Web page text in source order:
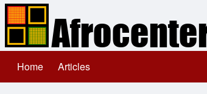
Main navigation
Home Articles